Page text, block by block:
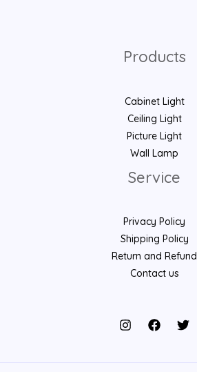
Products
Cabinet Light
Ceiling Light
Picture Light
Wall Lamp
Service
Privacy Policy
Shipping Policy
Return and Refund
Contact us